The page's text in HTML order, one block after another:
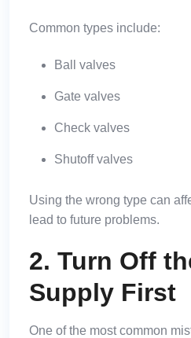
Common types include:
Ball valves
Gate valves
Check valves
Shutoff valves
Using the wrong type can
lead to future problems.
2. Turn Off
Supply First
One of the most common